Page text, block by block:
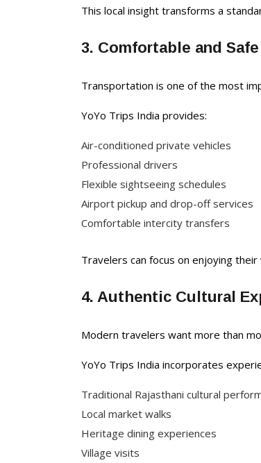
This local insight transforms a
3. Comfortable and
Transportation is one of the most
YoYo Trips India provides:
Air-conditioned private vehicles
Professional drivers
Flexible sightseeing schedules
Airport pickup and drop-off services
Comfortable intercity transfers
Travelers can focus on enjoying
4. Authentic Cultural
Modern travelers want more than
YoYo Trips India incorporates
Traditional Rajasthani cultural
Local market walks
Heritage dining experiences
Village visits